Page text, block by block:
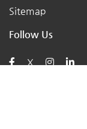
Sitemap
Follow Us
X